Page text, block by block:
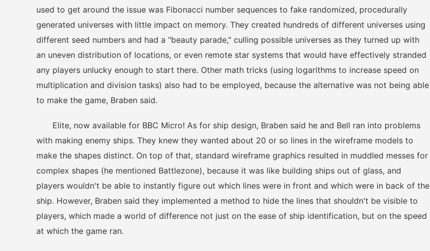
used to get around the issue was Fibonacci number sequences to fake randomized, procedurally
generated universes with little impact on memory. They created hundreds of different universes using
different seed numbers and had a "beauty parade," culling possible universes as they turned up with
an uneven distribution of locations, or even remote star systems that would have effectively stranded
any players unlucky enough to start there. Other math tricks (using logarithms to increase speed on
multiplication and division tasks) also had to be employed, because the alternative was not being able
to make the game, Braben said.
Elite, now available for BBC Micro! As for ship design, Braben said he and Bell ran into problems
with making enemy ships. They knew they wanted about 20 or so lines in the wireframe models to
make the shapes distinct. On top of that, standard wireframe graphics resulted in muddled messes for
complex shapes (he mentioned Battlezone), because it was like building ships out of glass, and
players wouldn't be able to instantly figure out which lines were in front and which were in back of the
ship. However, Braben said they implemented a method to hide the lines that shouldn't be visible to
players, which made a world of difference not just on the ease of ship identification, but on the speed
at which the game ran.